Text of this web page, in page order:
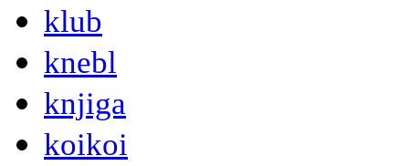
klub
knebl
knjiga
koikoi